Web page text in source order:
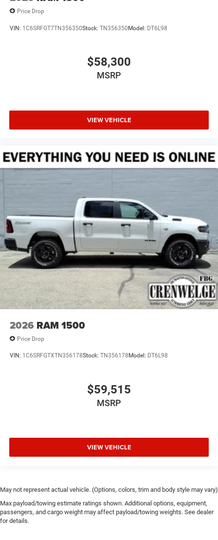
Price Drop
VIN: 1C6SRFGT7TN356350Stock: TN356350Model: DT6L98
$58,300
MSRP
VIEW VEHICLE
2026 RAM 1500
Price Drop
VIN: 1C6SRFGTXTN356178Stock: TN356178 Model: DT6L98
$59,515
MSRP
VIEW VEHICLE
May not represent actual vehicle. (Options, colors, trim and body style may vary)
Max payload/towing estimate ratings shown. Additional options, equipment,
passengers, and cargo weight may affect payload/towing weights. See dealer
for details.